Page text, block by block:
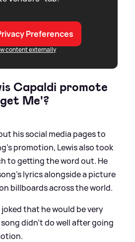
Preferences
content externally
Capaldi promote
Me'?
his social media pages to
promotion, Lewis also took
to getting the word out. He
lyrics alongside a picture
billboards across the world.
that he would be very
didn't do well after going